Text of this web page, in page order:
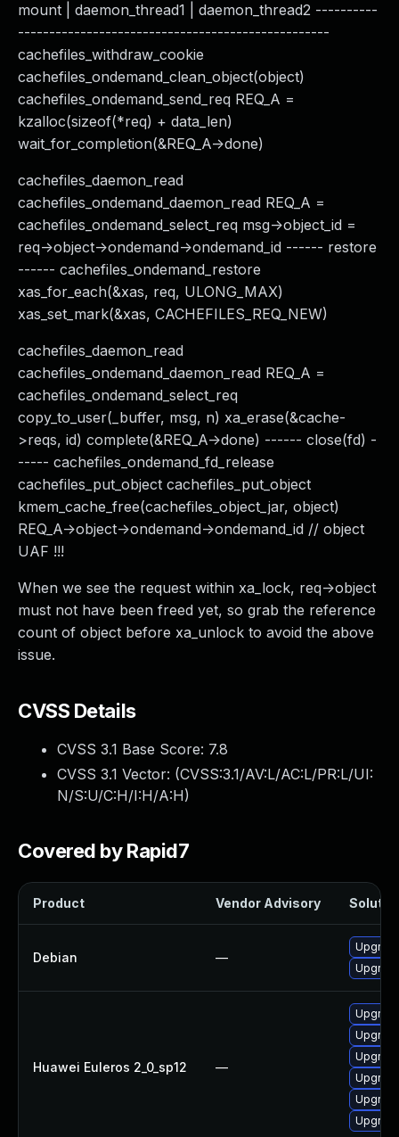
mount | daemon_thread1 | daemon_thread2 ----------
--------------------------------------------------
cachefiles_withdraw_cookie
cachefiles_ondemand_clean_object(object)
cachefiles_ondemand_send_req REQ_A =
kzalloc(sizeof(*req) + data_len)
wait_for_completion(&REQ_A->done)
cachefiles_daemon_read
cachefiles_ondemand_daemon_read REQ_A =
cachefiles_ondemand_select_req msg->object_id =
req->object->ondemand->ondemand_id ------ restore
------ cachefiles_ondemand_restore
xas_for_each(&xas, req, ULONG_MAX)
xas_set_mark(&xas, CACHEFILES_REQ_NEW)
cachefiles_daemon_read
cachefiles_ondemand_daemon_read REQ_A =
cachefiles_ondemand_select_req
copy_to_user(_buffer, msg, n) xa_erase(&cache-
>reqs, id) complete(&REQ_A->done) ------ close(fd) -
----- cachefiles_ondemand_fd_release
cachefiles_put_object cachefiles_put_object
kmem_cache_free(cachefiles_object_jar, object)
REQ_A->object->ondemand->ondemand_id // object
UAF !!!
When we see the request within xa_lock, req->object
must not have been freed yet, so grab the reference
count of object before xa_unlock to avoid the above
issue.
CVSS Details
CVSS 3.1 Base Score: 7.8
CVSS 3.1 Vector: (CVSS:3.1/AV:L/AC:L/PR:L/UI:
N/S:U/C:H/I:H/A:H)
Covered by Rapid7
Product Vendor Advisory
Debian —
Huawei Euleros 2_0_sp12 —